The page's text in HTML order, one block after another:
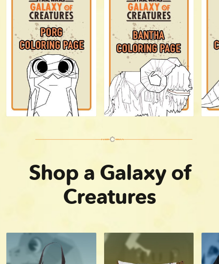
Shop a Galaxy of
Creatures